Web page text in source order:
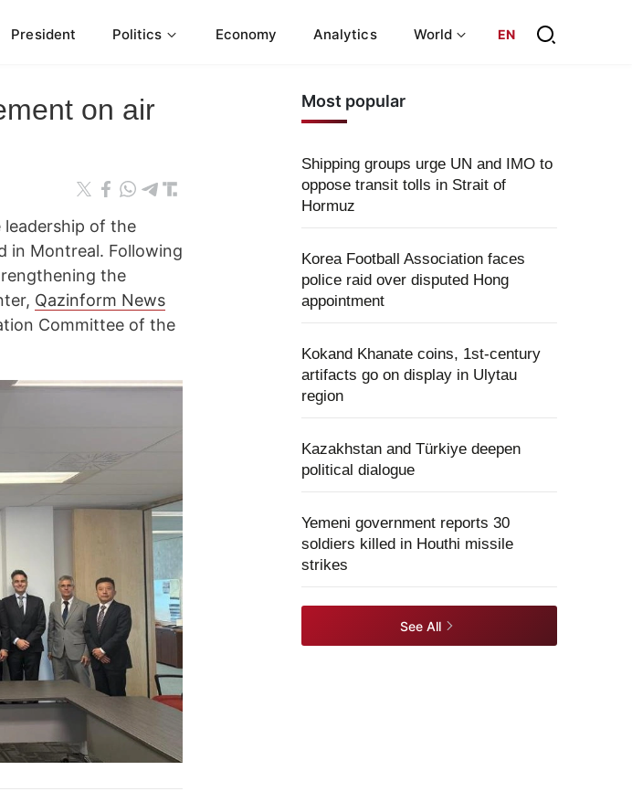
President Politics Economy Analytics World EN
on air
leadership of the
in Montreal. Following
the
Qazinform News
Committee of the
Most popular
Shipping groups urge UN and IMO to
oppose transit tolls in Strait of
Hormuz
Korea Football Association faces
police raid over disputed Hong
appointment
Kokand Khanate coins, 1st-century
artifacts go on display in Ulytau
region
Kazakhstan and Türkiye deepen
political dialogue
Yemeni government reports 30
soldiers killed in Houthi missile
strikes
See All